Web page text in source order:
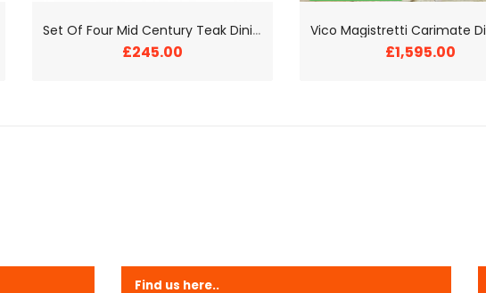
S
et Of Four Mid Century Teak Dining Chairs
£245.00 £1,595.00
Find us here..